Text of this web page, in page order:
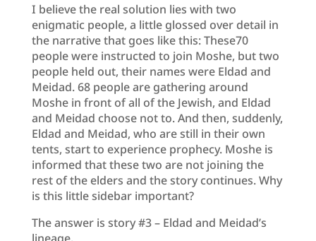
I believe the real solution lies with two
enigmatic people, a little glossed over detail in
the narrative that goes like this: These70
people were instructed to join Moshe, but two
people held out, their names were Eldad and
Meidad. 68 people are gathering around
Moshe in front of all of the Jewish, and Eldad
and Meidad choose not to. And then, suddenly,
Eldad and Meidad, who are still in their own
tents, start to experience prophecy. Moshe is
informed that these two are not joining the
rest of the elders and the story continues. Why
is this little sidebar important?
The answer is story #3 – Eldad and Meidad’s
lineage.